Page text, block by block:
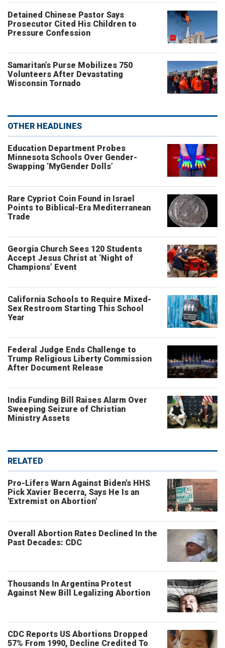
Detained Chinese Pastor Says
Prosecutor Cited His Children to
Pressure Confession
Samaritan’s Purse Mobilizes 750
Volunteers After Devastating
Wisconsin Tornado
OTHER HEADLINES
Education Department Probes
Minnesota Schools Over Gender-
Swapping ‘MyGender Dolls’
Rare Cypriot Coin Found in Israel
Points to Biblical-Era Mediterranean
Trade
Georgia Church Sees 120 Students
Accept Jesus Christ at ‘Night of
Champions’ Event
California Schools to Require Mixed-
Sex Restroom Starting This School
Year
Federal Judge Ends Challenge to
Trump Religious Liberty Commission
After Document Release
India Funding Bill Raises Alarm Over
Sweeping Seizure of Christian
Ministry Assets
RELATED
Pro-Lifers Warn Against Biden's HHS
Pick Xavier Becerra, Says He Is an
'Extremist on Abortion'
Overall Abortion Rates Declined In the
Past Decades: CDC
Thousands In Argentina Protest
Against New Bill Legalizing Abortion
CDC Reports US Abortions Dropped
57% From 1990, Decline Credited To